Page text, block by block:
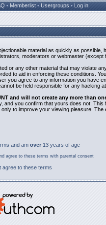
• Memberlist • Usergroups • Log in
material as quickly as
moderators or webmaster (except
or any other material that may violate
to aid in enforcing these conditions.
agree to any information you have
be held responsible for any hacking
and will not create any more than
you confirm that yours does not.
to improve your viewing pleasure.
and am over 13 years of age
agree to these terms with parental consent
agree to these terms